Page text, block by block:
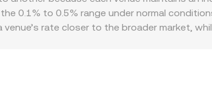
reserve ratio. Liquidity depth, slippage
at the moment of conversion.
0.1% to 0.5% range under normal
rate closer to the broader market,
in converting to GHS, can feed into